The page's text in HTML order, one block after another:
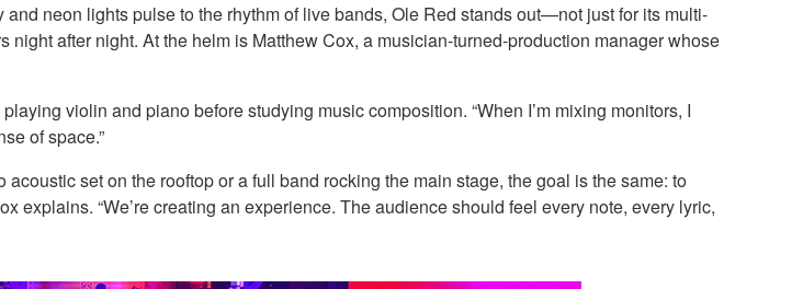
neon lights pulse to the rhythm of live bands, Ole Red stands out—not just for its multi-
after night. At the helm is Matthew Cox, a musician-turned-production manager whose
violin and piano before studying music composition. “When I’m mixing monitors, I
of space.”
set on the rooftop or a full band rocking the main stage, the goal is the same: to
explains. “We’re creating an experience. The audience should feel every note, every lyric,